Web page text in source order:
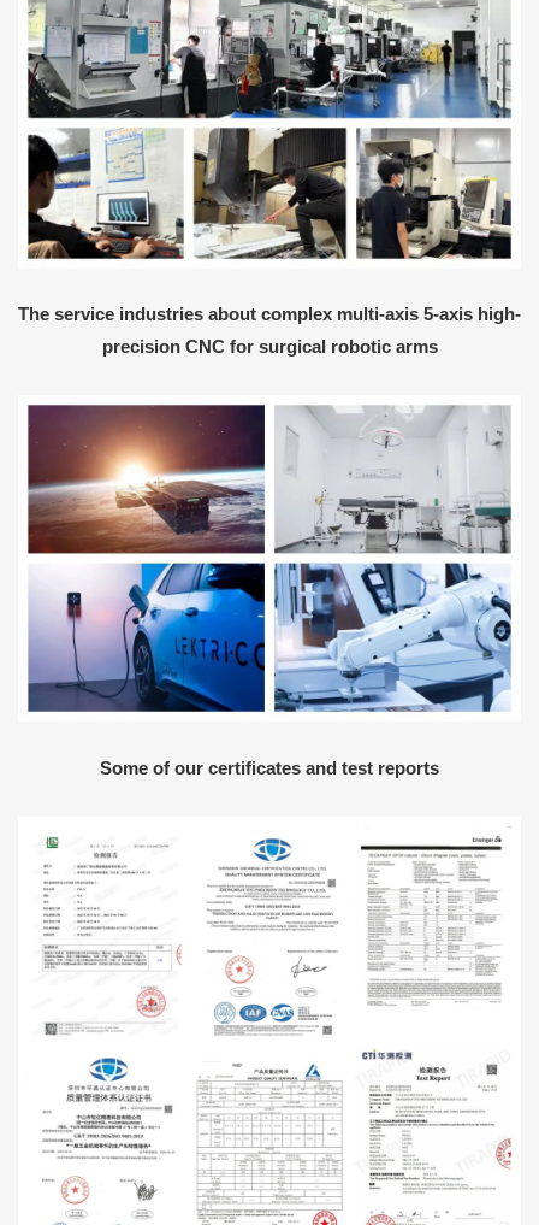
The service industries about complex multi-axis 5-axis high-
precision CNC for surgical robotic arms
Some of our certificates and test reports